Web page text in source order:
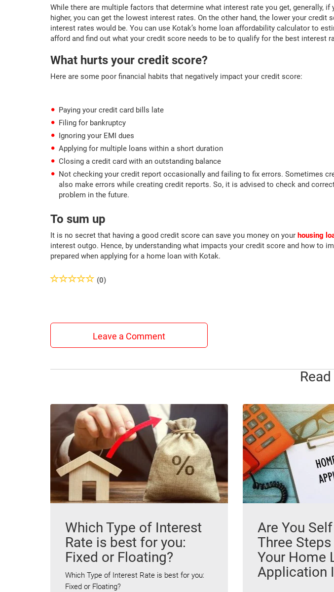
While there are multiple factors that determine what interest rate you get, generally,
higher, you can get the lowest interest rates. On the other hand, the lower your credit
interest rates would be. You can use Kotak’s home loan affordability calculator to
afford and find out what your credit score needs to be to qualify for the best interest
What hurts your credit score?
Here are some poor financial habits that negatively impact your credit score:
Paying your credit card bills late
Filing for bankruptcy
Ignoring your EMI dues
Applying for multiple loans within a short duration
Closing a credit card with an outstanding balance
Not checking your credit report occasionally and failing to fix errors. Sometimes
also make errors while creating credit reports. So, it is advised to check and
problem in the future.
To sum up
It is no secret that having a good credit score can save you money on your housing
interest outgo. Hence, by understanding what impacts your credit score and how to
prepared when applying for a home loan with Kotak.
(0)
Leave a Comment
Which Type of Interest
Rate is best for you:
Fixed or Floating?
Which Type of Interest Rate is best for you:
Fixed or Floating?
Are You
Three
Your Home
Application